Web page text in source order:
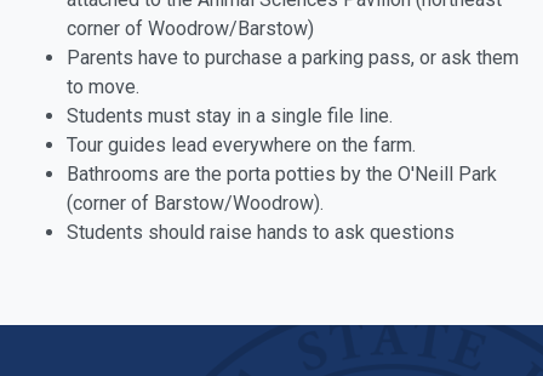
corner of Woodrow/Barstow)
Parents have to purchase a parking pass, or ask them
to move.
Students must stay in a single file line.
Tour guides lead everywhere on the farm.
Bathrooms are the porta potties by the O'Neill Park
(corner of Barstow/Woodrow).
Students should raise hands to ask questions